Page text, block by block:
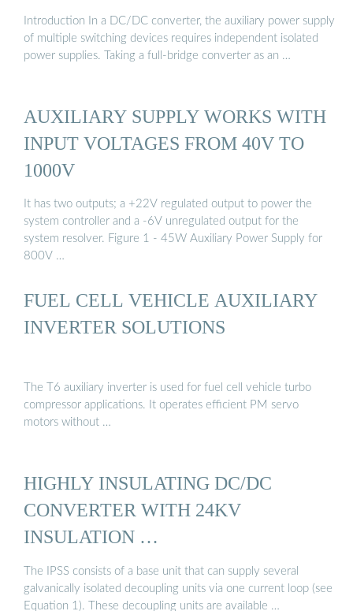
Introduction In a DC/DC converter, the auxiliary power supply
of multiple switching devices requires independent isolated
power supplies. Taking a full-bridge converter as an …
AUXILIARY SUPPLY WORKS WITH
INPUT VOLTAGES FROM 40V TO
1000V
It has two outputs; a +22V regulated output to power the
system controller and a -6V unregulated output for the
system resolver. Figure 1 - 45W Auxiliary Power Supply for
800V …
FUEL CELL VEHICLE AUXILIARY
INVERTER SOLUTIONS
The T6 auxiliary inverter is used for fuel cell vehicle turbo
compressor applications. It operates efficient PM servo
motors without …
HIGHLY INSULATING DC/DC
CONVERTER WITH 24KV
INSULATION …
The IPSS consists of a base unit that can supply several
galvanically isolated decoupling units via one current loop (see
Equation 1). These decoupling units are available …